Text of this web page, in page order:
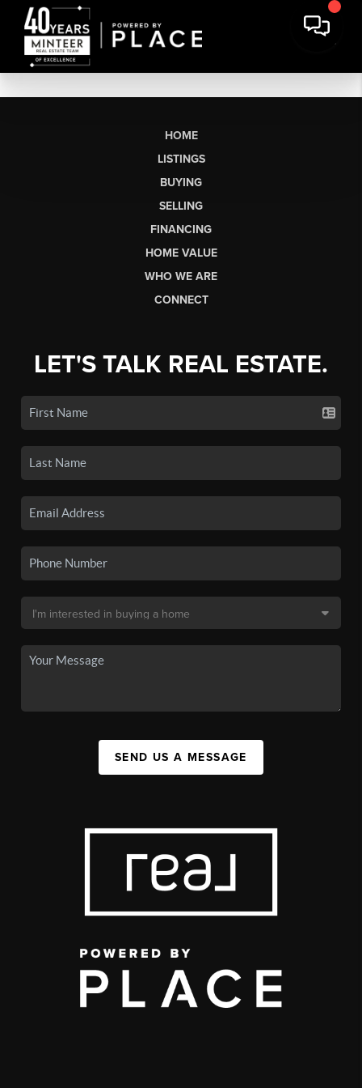
HOME
LISTINGS
BUYING
SELLING
FINANCING
HOME VALUE
WHO WE ARE
CONNECT
LET'S TALK REAL ESTATE.
SEND US A MESSAGE